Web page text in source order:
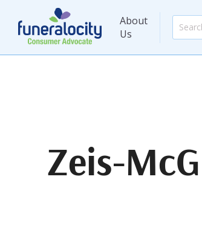
About
Us
Zeis-